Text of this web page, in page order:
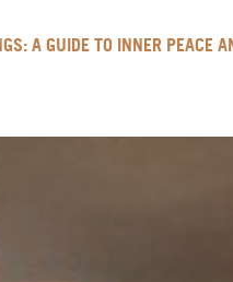
A GUIDE TO INNER PEACE